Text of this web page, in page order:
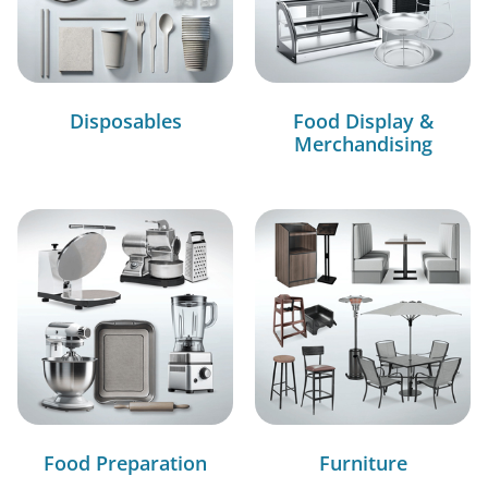
Disposables
Food Display &
Merchandising
Food Preparation Furniture